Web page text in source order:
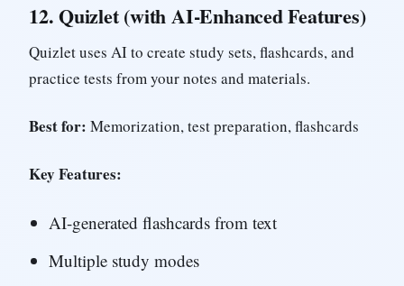
12.Quizlet (with AI-Enhanced Features)
Quizlet uses AI to create study sets, flashcards, and
practice tests from your notes and materials.
Best for: Memorization, test preparation, flashcards
Key Features:
AI-generated flashcards from text
Multiple study modes